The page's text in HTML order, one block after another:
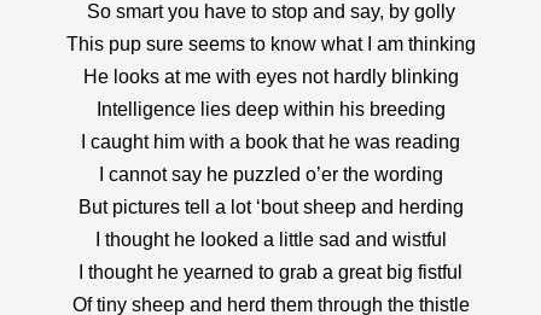
So smart you have to stop and say, by golly
This pup sure seems to know what I am thinking
He looks at me with eyes not hardly blinking
Intelligence lies deep within his breeding
I caught him with a book that he was reading
I cannot say he puzzled o’er the wording
But pictures tell a lot ‘bout sheep and herding
I thought he looked a little sad and wistful
I thought he yearned to grab a great big fistful
Of tiny sheep and herd them through the thistle